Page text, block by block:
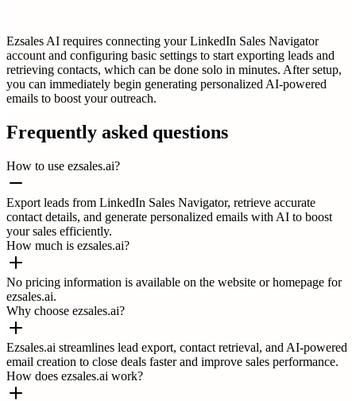
Ezsales AI requires connecting your LinkedIn Sales Navigator
account and configuring basic settings to start exporting leads and
retrieving contacts, which can be done solo in minutes. After setup,
you can immediately begin generating personalized AI-powered
emails to boost your outreach.
Frequently asked questions
How to use ezsales.ai?
Export leads from LinkedIn Sales Navigator, retrieve accurate
contact details, and generate personalized emails with AI to boost
your sales efficiently.
How much is ezsales.ai?
No pricing information is available on the website or homepage for
ezsales.ai.
Why choose ezsales.ai?
Ezsales.ai streamlines lead export, contact retrieval, and AI-powered
email creation to close deals faster and improve sales performance.
How does ezsales.ai work?